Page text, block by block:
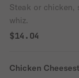
Steak or chicken,
whiz.
$14.04
Chicken